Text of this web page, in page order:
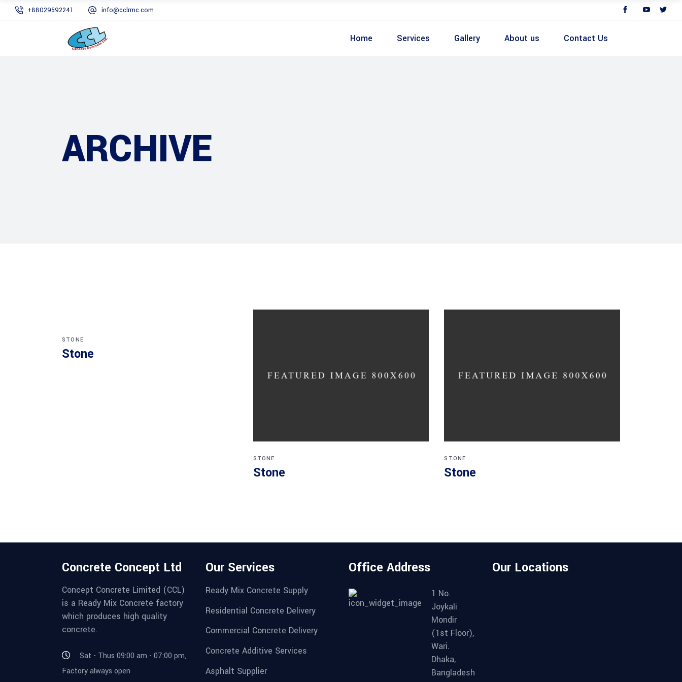
+88029592241 info@cclrmc.com
Home Services Gallery About us Contact Us
ARCHIVE
STONE
Stone
STONE
Stone
STONE
Stone
Concrete Concept Ltd
Concept Concrete Limited (CCL)
is a Ready Mix Concrete factory
which produces high quality
concrete.
Sat - Thus 09:00 am - 07:00 pm,
Factory always open
Our Services
Ready Mix Concrete Supply
Residential Concrete Delivery
Commercial Concrete Delivery
Concrete Additive Services
Asphalt Supplier
Office Address
1 No.
Joykali
Mondir
(1st Floor),
Wari.
Dhaka,
Bangladesh
Our Locations